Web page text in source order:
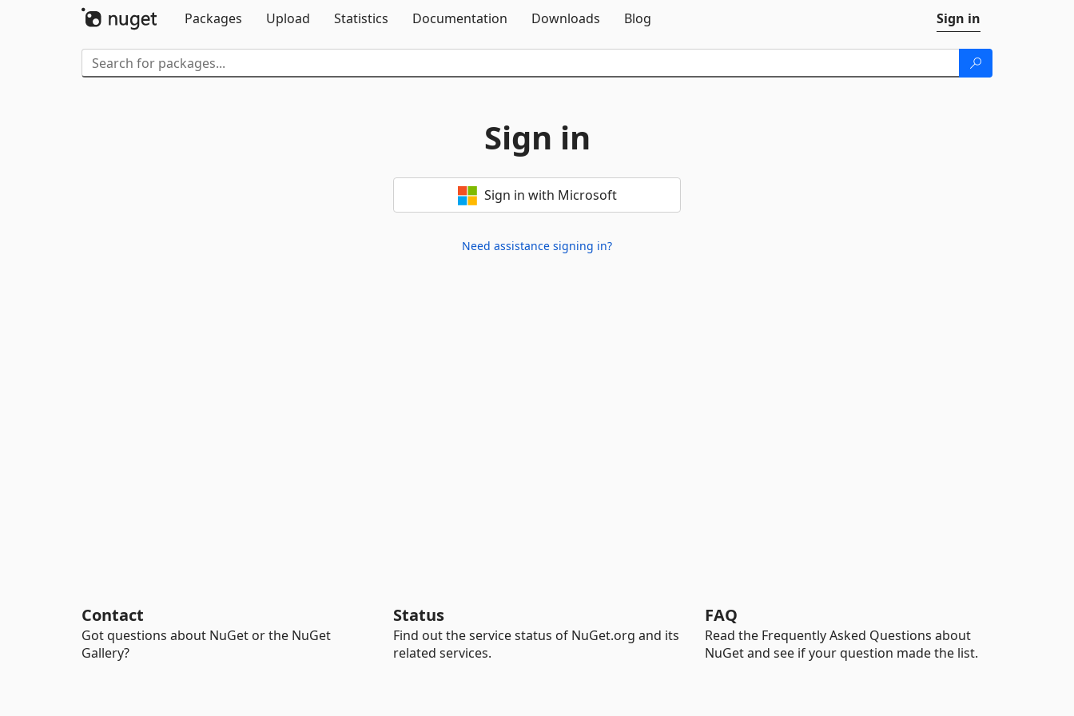
Packages
Upload Statistics Documentation Downloads Blog Sign in
Sign in
Sign in with Microsoft
Need assistance signing in?
Contact
Got questions about NuGet or the NuGet
Gallery?
Status
Find out the service status of NuGet.org and its
related services.
FAQ
Read the Frequently Asked Questions about
NuGet and see if your question made the list.